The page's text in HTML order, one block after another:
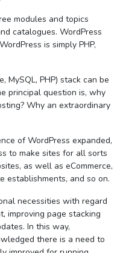
modules and topics
catalogues. WordPress
is simply PHP,
MySQL, PHP) stack can be
principal question is, why
Why an extraordinary
of WordPress expanded,
to make sites for all sorts
as well as eCommerce,
establishments, and so on.
necessities with regard
improving page stacking
In this way,
there is a need to